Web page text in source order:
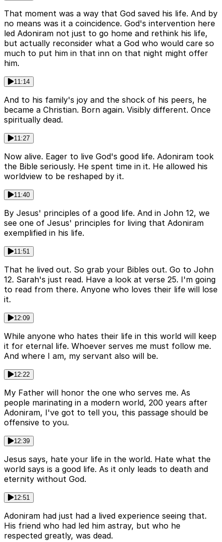
That moment was a way that God saved his life. And by
no means was it a coincidence. God's intervention here
led Adoniram not just to go home and rethink his life,
but actually reconsider what a God who would care so
much to put him in that inn on that night might offer
him.
11:14
And to his family's joy and the shock of his peers, he
became a Christian. Born again. Visibly different. Once
spiritually dead.
11:27
Now alive. Eager to live God's good life. Adoniram took
the Bible seriously. He spent time in it. He allowed his
worldview to be reshaped by it.
11:40
By Jesus' principles of a good life. And in John 12, we
see one of Jesus' principles for living that Adoniram
exemplified in his life.
11:51
That he lived out. So grab your Bibles out. Go to John
12. Sarah's just read. Have a look at verse 25. I'm going
to read from there. Anyone who loves their life will lose
it.
12:09
While anyone who hates their life in this world will keep
it for eternal life. Whoever serves me must follow me.
And where I am, my servant also will be.
12:22
My Father will honor the one who serves me. As
people marinating in a modern world, 200 years after
Adoniram, I've got to tell you, this passage should be
offensive to you.
12:39
Jesus says, hate your life in the world. Hate what the
world says is a good life. As it only leads to death and
eternity without God.
12:51
Adoniram had just had a lived experience seeing that.
His friend who had led him astray, but who he
respected greatly, was dead.